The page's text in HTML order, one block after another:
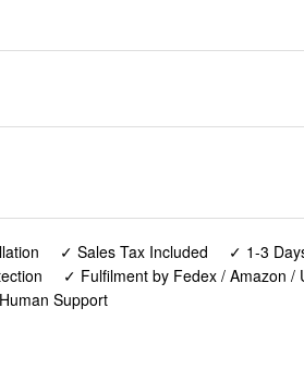
✓ Sales Tax Included ✓ 1-3
✓ Fulfilment by Fedex / Amazon /
Support